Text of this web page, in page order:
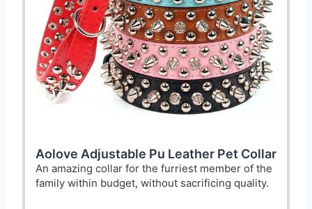
Aolove Adjustable Pu Leather Pet Collar
An amazing collar for the furriest member of the
family within budget, without sacrificing quality.